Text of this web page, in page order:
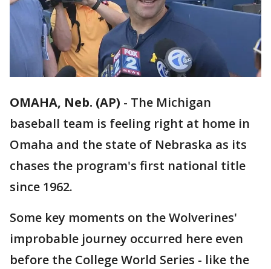
OMAHA, Neb. (AP) - The Michigan
baseball team is feeling right at home in
Omaha and the state of Nebraska as its
chases the program's first national title
since 1962.
Some key moments on the Wolverines'
improbable journey occurred here even
before the College World Series - like the